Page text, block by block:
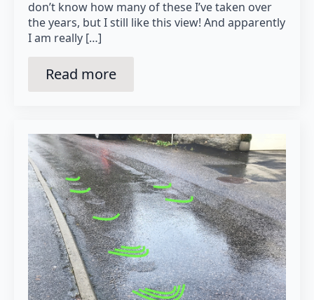
don’t know how many of these I’ve taken over
the years, but I still like this view! And apparently
I am really […]
Read more